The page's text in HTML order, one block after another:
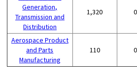
Generation,
Transmission and
Distribution
1,320
Aerospace Product
and Parts
Manufacturing
110